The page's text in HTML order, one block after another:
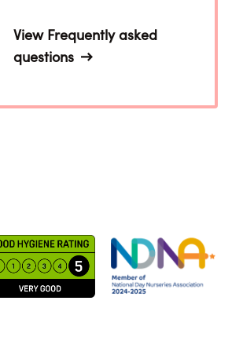
View Frequently asked
questions